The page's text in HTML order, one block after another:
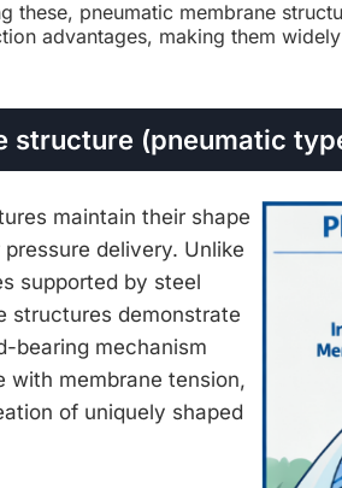
these, pneumatic membrane
advantages, making them
structure (pneumatic
maintain their shape
delivery. Unlike
supported by steel
structures demonstrate
bearing mechanism
with membrane tension,
of uniquely shaped